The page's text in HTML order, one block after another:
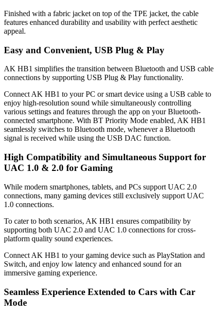
Finished with a fabric jacket on top of the TPE jacket, the cable
features enhanced durability and usability with perfect aesthetic
appeal.
Easy and Convenient, USB Plug & Play
AK HB1 simplifies the transition between Bluetooth and USB cable
connections by supporting USB Plug & Play functionality.
Connect AK HB1 to your PC or smart device using a USB cable to
enjoy high-resolution sound while simultaneously controlling
various settings and features through the app on your Bluetooth-
connected smartphone. With BT Priority Mode enabled, AK HB1
seamlessly switches to Bluetooth mode, whenever a Bluetooth
signal is received while using the USB DAC function.
High Compatibility and Simultaneous Support for
UAC 1.0 & 2.0 for Gaming
While modern smartphones, tablets, and PCs support UAC 2.0
connections, many gaming devices still exclusively support UAC
1.0 connections.
To cater to both scenarios, AK HB1 ensures compatibility by
supporting both UAC 2.0 and UAC 1.0 connections for cross-
platform quality sound experiences.
Connect AK HB1 to your gaming device such as PlayStation and
Switch, and enjoy low latency and enhanced sound for an
immersive gaming experience.
Seamless Experience Extended to Cars with Car
Mode